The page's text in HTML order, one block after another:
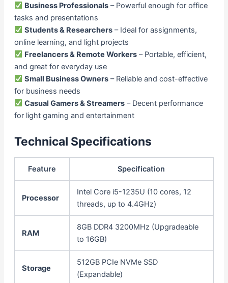
Business Professionals – Powerful enough for office
tasks and presentations
Students & Researchers – Ideal for assignments,
online learning, and light projects
Freelancers & Remote Workers – Portable, efficient,
and great for everyday use
Small Business Owners – Reliable and cost-effective
for business needs
Casual Gamers & Streamers – Decent performance
for light gaming and entertainment
Technical Specifications
Feature Specification
Processor
Intel Core i5-1235U (10 cores, 12
threads, up to 4.4GHz)
RAM
8GB DDR4 3200MHz (Upgradeable
to 16GB)
Storage
512GB PCIe NVMe SSD
(Expandable)